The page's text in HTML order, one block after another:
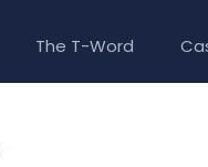
The T-Word